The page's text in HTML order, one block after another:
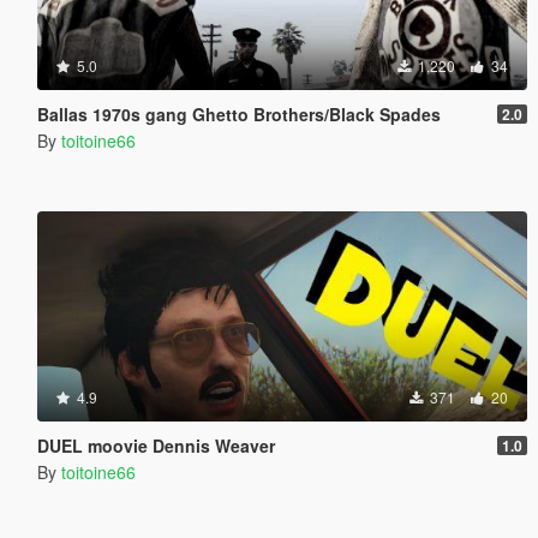
5.0 1,220 34
Ballas 1970s gang Ghetto Brothers/Black Spades 2.0
By toitoine66
4.9 371 20
DUEL moovie Dennis Weaver 1.0
By toitoine66